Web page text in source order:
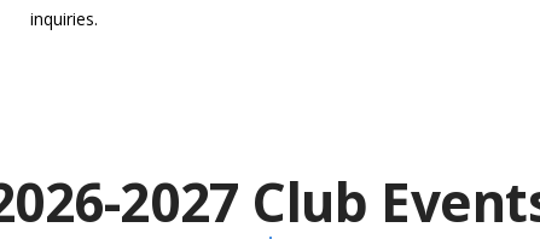
inquiries.
2027 Club